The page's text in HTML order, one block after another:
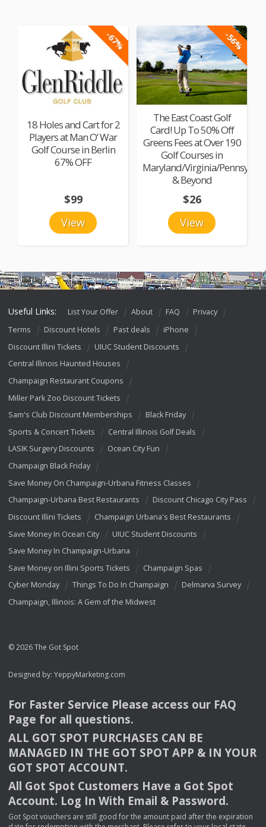
-67%
18 Holes and Cart for 2
Players at Man O’ War
Golf Course in Berlin
67% OFF
View
$99
-56%
The East Coast Golf
Card! Up To 50% Off
Greens Fees at Over 190
Golf Courses in
Maryland/Virginia/
& Beyond
View
$26
Useful Links: List Your Offer About FAQ
Privacy
Terms
Discount Hotels Past deals
iPhone
Discount Illini Tickets
UIUC Student Discounts
Central Illinois Haunted Houses
Champaign Restaurant Coupons
Miller Park Zoo Discount Tickets
Sam's Club Discount Memberships
Black Friday
Sports & Concert Tickets
Central Illinois Golf Deals
LASIK Surgery Discounts
Ocean City Fun
Champaign Black Friday
Save Money On Champaign-Urbana Fitness Classes
Champaign-Urbana Best Restaurants
Discount Chicago City Pass
Discount Illini Tickets
Champaign Urbana's Best Restaurants
Save Money In Ocean City
UIUC Student Discounts
Save Money In Champaign-Urbana
Save Money on Illini Sports Tickets
Champaign Spas
Cyber Monday
Things To Do In Champaign
Delmarva Survey
Champaign, Illinois: A Gem of the Midwest
© 2026 The Got Spot
Designed by: YeppyMarketing.com
For Faster Service Please access our FAQ
Page for all questions.
ALL GOT SPOT PURCHASES CAN BE
MANAGED IN THE GOT SPOT APP & INYOUR
GOT SPOT ACCOUNT.
All Got Spot Customers Have a Got Spot
Account. Log In With Email & Password.
Got Spot vouchers are still good for the amount paid after the expiration